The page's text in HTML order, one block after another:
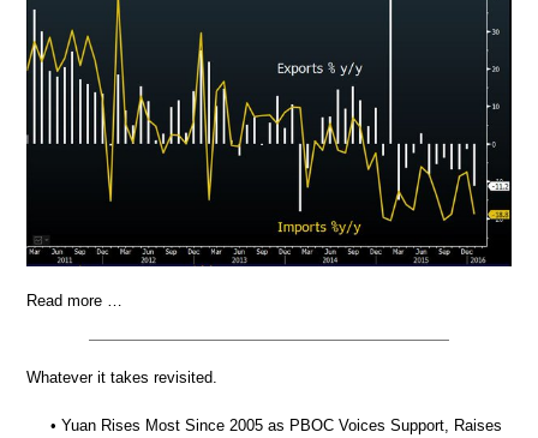
Read more …
Whatever it takes revisited.
• Yuan Rises Most Since 2005 as PBOC Voices Support, Raises